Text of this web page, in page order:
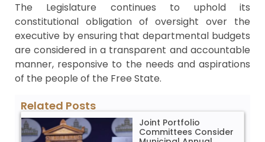
The Legislature continues to uphold its
constitutional obligation of oversight over the
executive by ensuring that departmental budgets
are considered in a transparent and accountable
manner, responsive to the needs and aspirations
of the people of the Free State.
Related Posts
Joint Portfolio
Committees Consider